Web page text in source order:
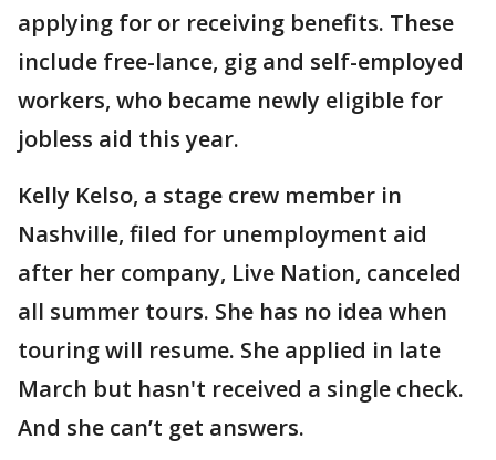
applying for or receiving benefits. These
include free-lance, gig and self-employed
workers, who became newly eligible for
jobless aid this year.
Kelly Kelso, a stage crew member in
Nashville, filed for unemployment aid
after her company, Live Nation, canceled
all summer tours. She has no idea when
touring will resume. She applied in late
March but hasn't received a single check.
And she can’t get answers.